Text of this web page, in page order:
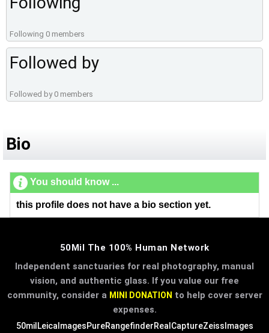
Following 0 members
Followed by
Followed by 0 members
Bio
You should know ...
this profile does not have a bio section yet.
50Mil The 100% Human Network
Independent sanctuaries for real photography, manual
vision, and authentic glass. If you value our free
community, consider a MINI DONATION to help cover server
expenses.
50mil LeicaImagesPureRangefinderRealCaptureZeissImages